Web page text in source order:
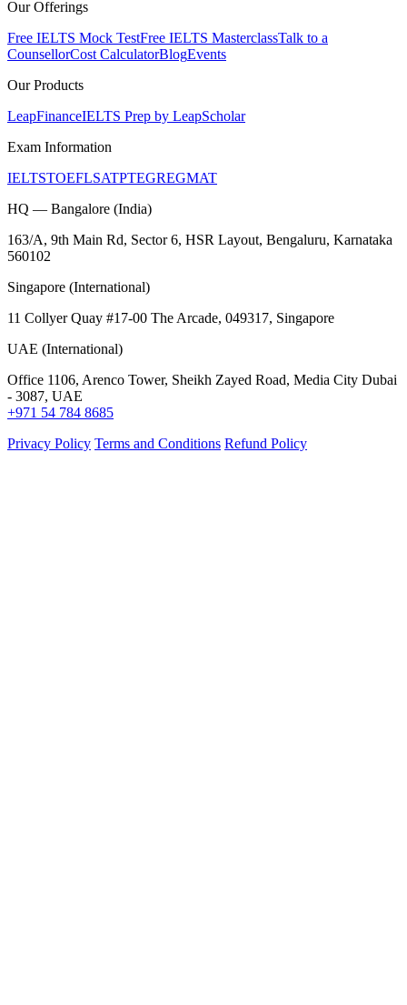
Our Offerings
Free IELTS Mock TestFree IELTS MasterclassTalk to a
CounsellorCost CalculatorBlogEvents
Our Products
LeapFinanceIELTS Prep by LeapScholar
Exam Information
IELTSTOEFLSATPTEGREGMAT
HQ — Bangalore (India)
163/A, 9th Main Rd, Sector 6, HSR Layout, Bengaluru, Karnataka
560102
Singapore (International)
11 Collyer Quay #17-00 The Arcade, 049317, Singapore
UAE (International)
Office 1106, Arenco Tower, Sheikh Zayed Road, Media City Dubai
- 3087, UAE
+971 54 784 8685
Privacy Policy Terms and Conditions Refund Policy